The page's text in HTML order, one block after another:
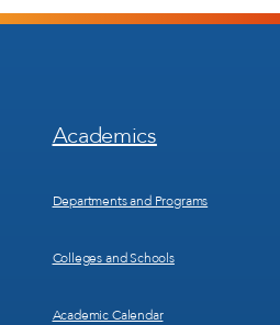
Footer
Menu
Academics
Departments and Programs
Colleges and Schools
Academic Calendar